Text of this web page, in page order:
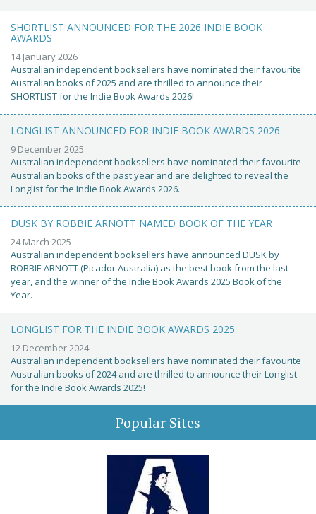
SHORTLIST ANNOUNCED FOR THE 2026 INDIE BOOK
AWARDS
14 January 2026
Australian independent booksellers have nominated their favourite
Australian books of 2025 and are thrilled to announce their
SHORTLIST for the Indie Book Awards 2026!
LONGLIST ANNOUNCED FOR INDIE BOOK AWARDS 2026
9 December 2025
Australian independent booksellers have nominated their favourite
Australian books of the past year and are delighted to reveal the
Longlist for the Indie Book Awards 2026.
DUSK BY ROBBIE ARNOTT NAMED BOOK OF THE YEAR
24 March 2025
Australian independent booksellers have announced DUSK by
ROBBIE ARNOTT (Picador Australia) as the best book from the last
year, and the winner of the Indie Book Awards 2025 Book of the
Year.
LONGLIST FOR THE INDIE BOOK AWARDS 2025
12 December 2024
Australian independent booksellers have nominated their favourite
Australian books of 2024 and are thrilled to announce their Longlist
for the Indie Book Awards 2025!
Popular Sites